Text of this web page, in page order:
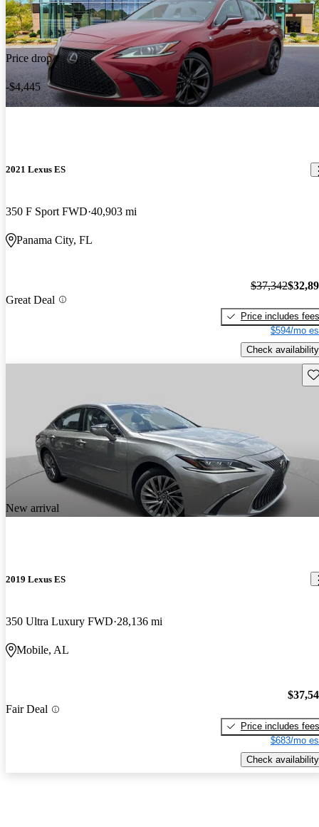
Price drop
-$4,445
2021 Lexus ES
350 F Sport FWD 40,903 mi
Panama City, FL
Great Deal
$37,342
Price includes fees
$594/mo
Check availability
New arrival
2019 Lexus ES
350 Ultra Luxury FWD 28,136 mi
Mobile, AL
Fair Deal
Price includes fees
$683/mo
Check availability